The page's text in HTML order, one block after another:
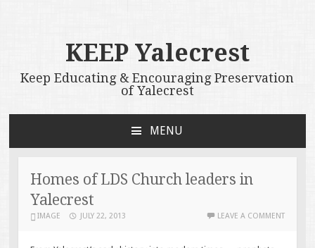
KEEP Yalecrest
Keep Educating & Encouraging Preservation
of Yalecrest
MENU
CONTENT
Homes of LDS Church leaders in
Yalecrest
IMAGE JULY 22, 2013 LEAVE A COMMENT